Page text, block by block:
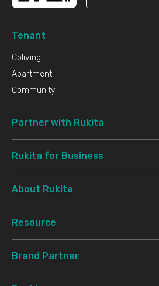
Tenant
Coliving
Apartment
Community
Partner with Rukita
Rukita for Business
About Rukita
Resource
Brand Partner